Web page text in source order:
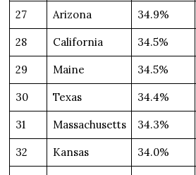
27 Arizona 34.9%
28 California 34.5%
29 Maine 34.5%
30 Texas 34.4%
31 Massachusetts 34.3%
32 Kansas 34.0%